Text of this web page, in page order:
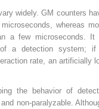
widely. GM counters
whereas
a few microseconds. It
of a detection system;
rate, an artificially
the behavior of
non-paralyzable.